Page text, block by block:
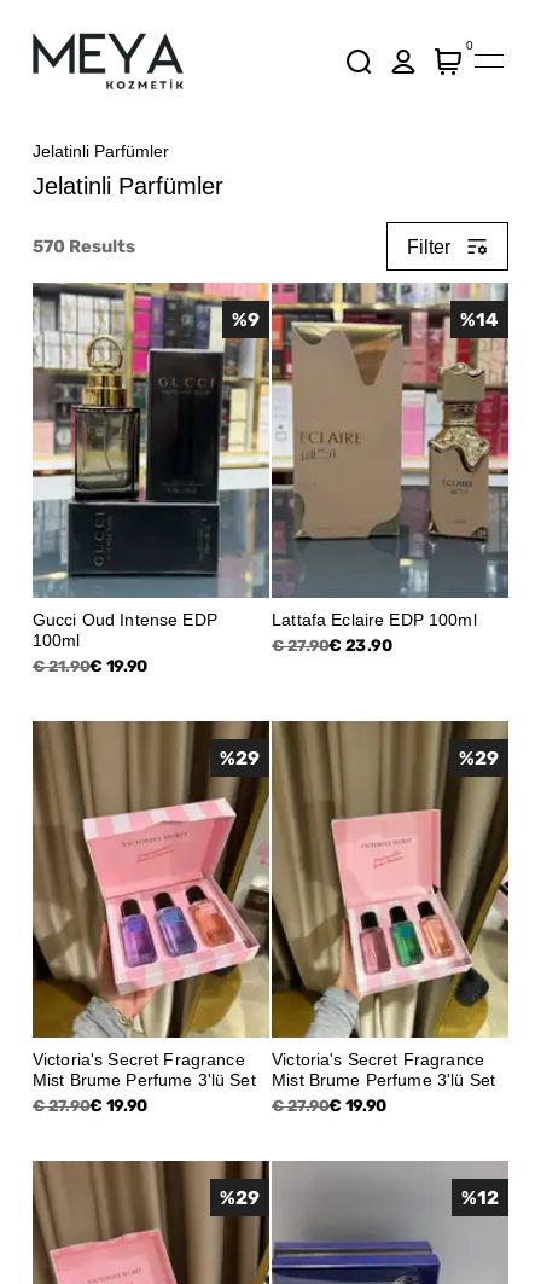
0
Jelatinli Parfümler
Jelatinli Parfümler
570 Results Filter
Gucci Oud Intense EDP
100ml
€ 21.90€ 19.90
%9
Lattafa Eclaire EDP 100ml
€ 27.90€ 23.90
%14
Victoria's Secret Fragrance
Mist Brume Perfume 3'lü Set
€ 27.90€ 19.90
%29
Victoria's Secret Fragrance
Mist Brume Perfume 3'lü Set
€ 27.90€ 19.90
%29
%29 %12